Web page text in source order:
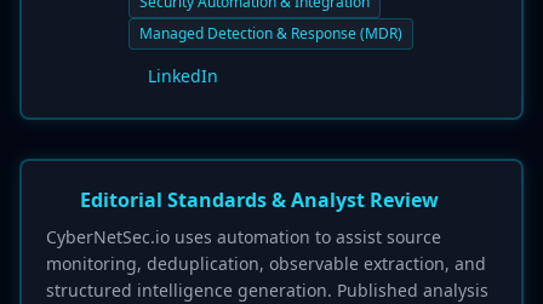
Managed Detection & Response (MDR)
LinkedIn
Editorial Standards & Analyst Review
CyberNetSec.io uses automation to assist source
monitoring, deduplication, observable extraction, and
structured intelligence generation. Published analysis